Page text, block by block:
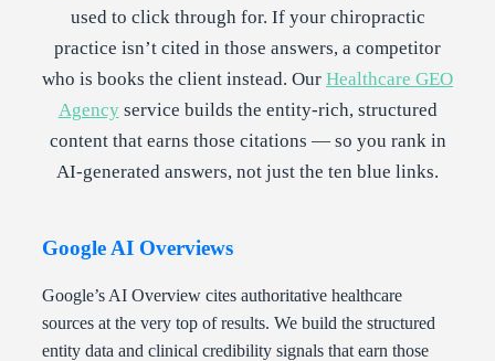
used to click through for. If your chiropractic
practice isn’t cited in those answers, a competitor
who is books the client instead. Our Healthcare GEO
Agencyservice builds the entity-rich, structured
content that earns those citations — so you rank in
AI-generated answers, not just the ten blue links.
Google AI Overviews
Google’s AI Overview cites authoritative healthcare
sources at the very top of results. We build the structured
entity data and clinical credibility signals that earn those